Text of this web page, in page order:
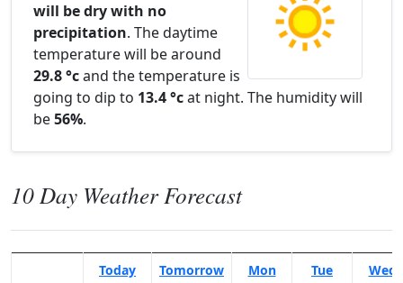
will be dry with no
precipitation. The daytime
temperature will be around
29.8 °cand the temperature is
going to dip to 13.4 °cat night. The humidity will
be56%.
10 Day Weather Forecast
Today Tomorrow Mon Tue Wed